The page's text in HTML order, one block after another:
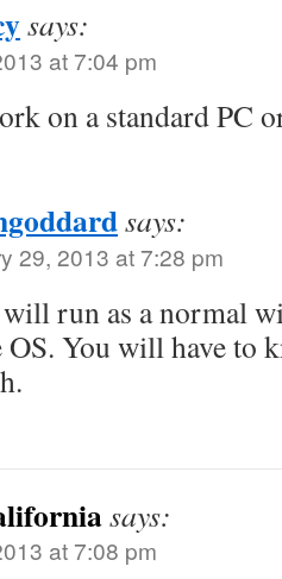
says:
at 7:04 pm
on a standard PC
says:
29, 2013 at 7:28 pm
run as a normal
OS. You will have to
says:
at 7:08 pm